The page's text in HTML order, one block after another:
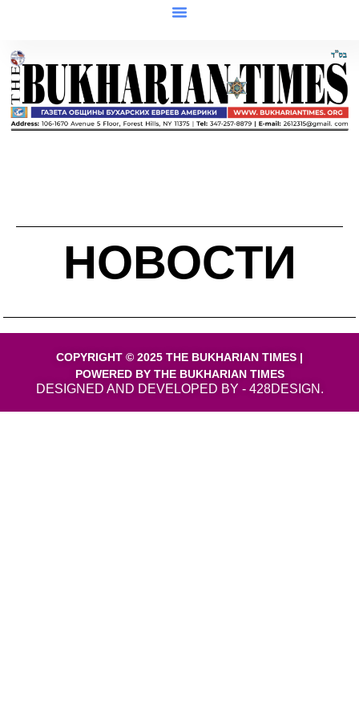
НОВОСТИ
COPYRIGHT © 2025 THE BUKHARIAN TIMES |
POWERED BY THE BUKHARIAN TIMES
DESIGNED AND DEVELOPED BY - 428DESIGN.